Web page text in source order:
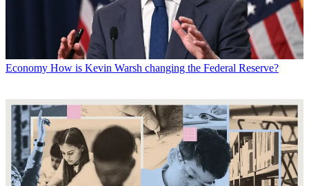
Economy How is Kevin Warsh changing the Federal Reserve?